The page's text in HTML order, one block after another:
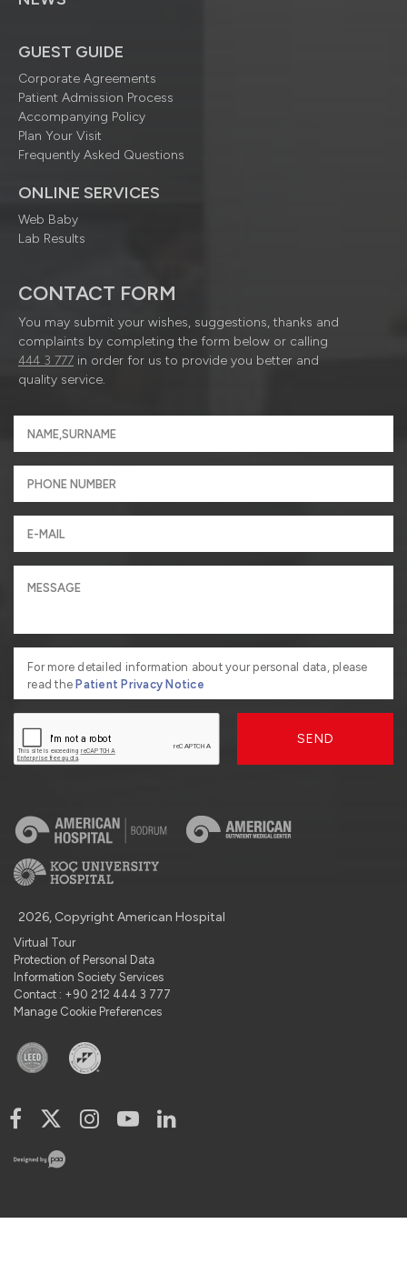
GUEST GUIDE
Corporate Agreements
Patient Admission Process
Accompanying Policy
Plan Your Visit
Frequently Asked Questions
ONLINE SERVICES
Web Baby
Lab Results
CONTACT FORM
You may submit your wishes, suggestions, thanks and
complaints by completing the form below or calling
444 3 777 in order for us to provide you better and
quality service.
For more detailed information about your personal data, please
read thePatient Privacy Notice
SEND
2026, Copyright American Hospital
Virtual Tour
Protection of Personal Data
Information Society Services
Contact : +90 212 444 3 777
Manage Cookie Preferences